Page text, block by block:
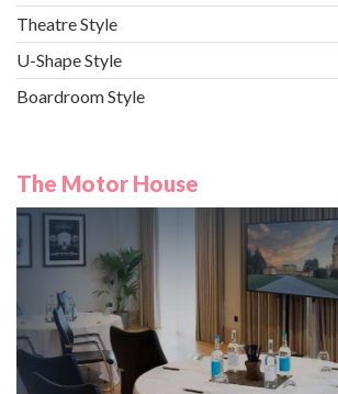
Theatre Style
U-Shape Style
Boardroom Style
The Motor House